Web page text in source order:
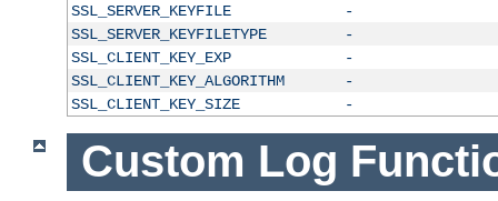
SSL_SERVER_KEYFILE
-
SSL_SERVER_KEYFILETYPE
-
SSL_CLIENT_KEY_EXP
-
SSL_CLIENT_KEY_ALGORITHM
-
SSL_CLIENT_KEY_SIZE
-
Custom Log